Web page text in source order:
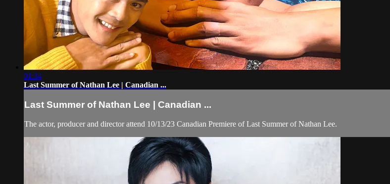
01:34
Last Summer of Nathan Lee | Canadian ...
Last Summer of Nathan Lee | Canadian ...
The actor, producer and director attend 10/13/23 Canadian Premiere of Last Summer of Nathan Lee.